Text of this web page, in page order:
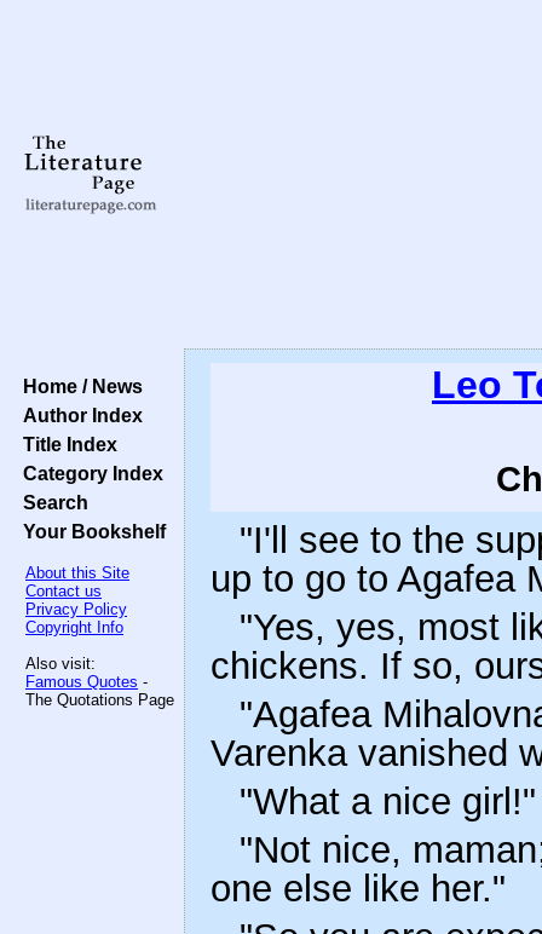
Home / News
Author Index
Title Index
Category Index
Search
Your Bookshelf
About this Site
Contact us
Privacy Policy
Copyright Info
Also visit:
Famous Quotes -
The Quotations Page
Leo
"I'll see to the
up to go to Agafea
"Yes, yes, most
chickens. If so,
"Agafea
Varenka vanished
"What a nice
"Not nice,
one else like her."